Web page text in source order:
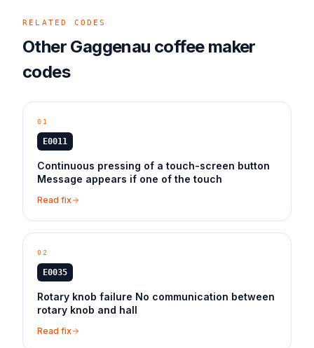
RELATED CODES
Other Gaggenau coffee maker
codes
01
E0011
Continuous pressing of a touch-screen button
Message appears if one of the touch
Read fix
02
E0035
Rotary knob failure No communication between
rotary knob and hall
Read fix